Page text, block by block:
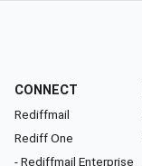
CONNECT
Rediffmail
Rediff One
- Rediffmail Enterprise